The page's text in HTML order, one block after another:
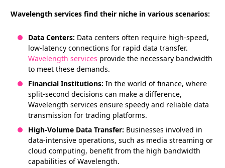
Wavelength services find their niche in various scenarios:
Data Centers: Data centers often require high-speed,
low-latency connections for rapid data transfer.
Wavelength services provide the necessary bandwidth
to meet these demands.
Financial Institutions: In the world of finance, where
split-second decisions can make a difference,
Wavelength services ensure speedy and reliable data
transmission for trading platforms.
High-Volume Data Transfer: Businesses involved in
data-intensive operations, such as media streaming or
cloud computing, benefit from the high bandwidth
capabilities of Wavelength.